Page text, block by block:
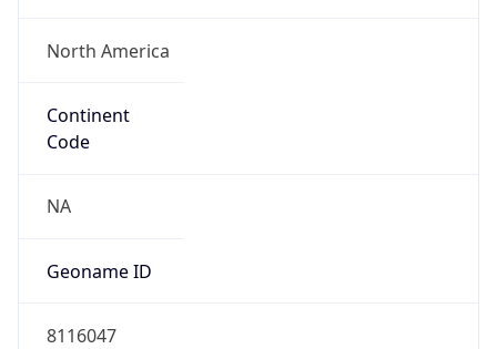
North America
Continent
Code
NA
Geoname ID
8116047